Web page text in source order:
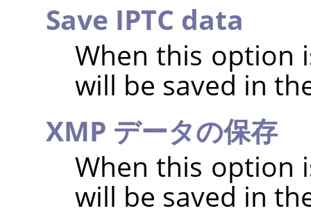
Save IPTC data
When this option
will be saved in
XMP データの保存
When this option
will be saved in